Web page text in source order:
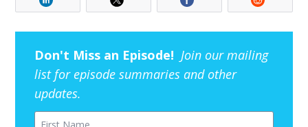
Don't Miss an Episode! Join our mailing
list for episode summaries and other
updates.
First Name